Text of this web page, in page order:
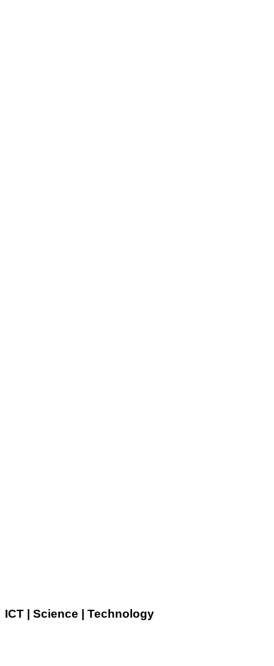
ICT | Science | Technology